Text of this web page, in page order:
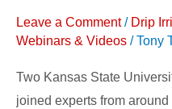
Leave a Comment / Drip
Webinars & Videos /Tony
Two Kansas State
joined experts from
Around
the